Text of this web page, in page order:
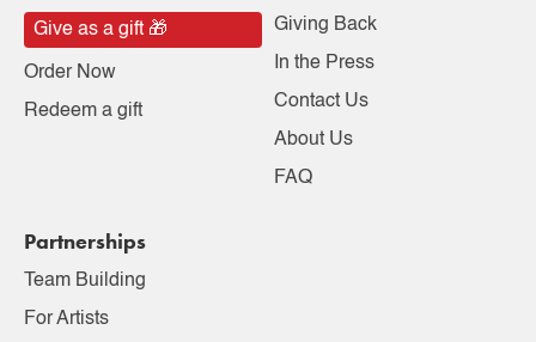
Give as a gift 🎁
Order Now
Redeem a gift
Giving Back
In the Press
Contact Us
About Us
FAQ
Partnerships
Team Building
For Artists